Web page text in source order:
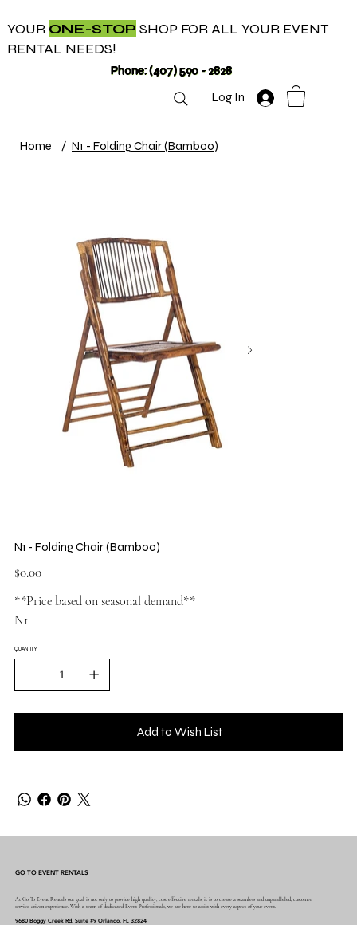
YOUR ONE-STOP SHOP FOR ALL YOUR EVENT
RENTAL NEEDS!
Phone: (407) 590 - 2828
Log In
Home / N1 - Folding Chair (Bamboo)
N1 - Folding Chair (Bamboo)
Price
$0.00
**Price based on seasonal demand**
N1
QUANTITY
Add to Wish List
GO TO EVENT RENTALS
At Go To Event Rentals our goal is not only to provide high quality, cost effective rentals, it is to create a seamless and unparalleled, customer
service driven experience. With a team of dedicated Event Professionals, we are here to assist with every aspect of your event.
9680 Boggy Creek Rd. Suite #9 Orlando, FL 32824